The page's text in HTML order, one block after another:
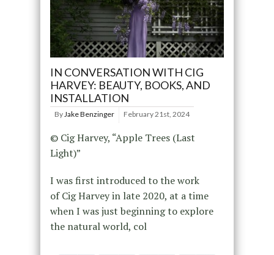
IN CONVERSATION WITH CIG
HARVEY: BEAUTY, BOOKS, AND
INSTALLATION
By Jake Benzinger February 21st, 2024
© Cig Harvey, “Apple Trees (Last
Light)”
I was first introduced to the work
of Cig Harvey in late 2020, at a time
when I was just beginning to explore
the natural world, col